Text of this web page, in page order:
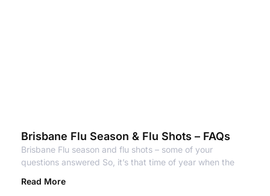
Brisbane Flu Season & Flu Shots – FAQs
Brisbane Flu season and flu shots – some of your
questions answered So, it’s that time of year when the
Read More